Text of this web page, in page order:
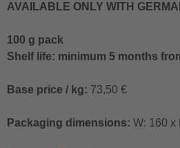
AVAILABLE ONLY WITH
100 g pack
Shelf life: minimum 5 months
Base price / kg: 73,50 €
Packaging dimensions: W: 160 x